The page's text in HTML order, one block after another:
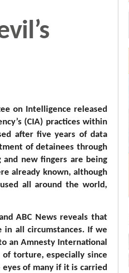
on Intelligence released
(CIA) practices within
after five years of data
of detainees through
new fingers are being
already known, although
all around the world,
ABC News reveals that
in all circumstances. If we
an Amnesty International
torture, especially since
of many if it is carried